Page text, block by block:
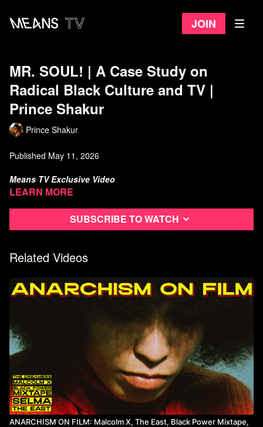
Join
MR. SOUL! | A Case Study on
Radical Black Culture and TV |
Prince Shakur
Prince Shakur
Published May 11, 2026
Means TV Exclusive Video
happens when a television show that doesn't ask for white
approval, doesn't soften its politics, and doesn't pretend the state
took away. Here's ANARCHISM ON FILM on MR SOUL!
ABOUT THE FILM: Mr. SOUL! is a 2018 documentary directed by
Melissa Haizlip about her uncle Ellis Haizlip, the producer and
host of SOUL!, a public television variety show that ran from 1968
to 1973, offering a celebration of Black literature, poetry, music,
and politics.
Watch more from Prince Shakur on Means TV.
Learn more
Subscribe to watch
Related Videos
ANARCHISM ON FILM: Malcolm X, The East, Black Power Mixtape,